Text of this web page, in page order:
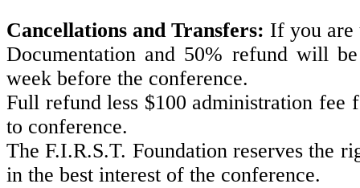
Cancellations and Transfers: If you are
Documentation and 50% refund will
week before the conference.
Full refund less $100 administration fee
to conference.
The F.I.R.S.T. Foundation reserves the
in the best interest of the conference.